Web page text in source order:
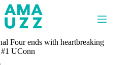
Four ends with heartbreaking
UConn